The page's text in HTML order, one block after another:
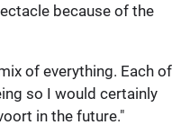
because of the
of everything. Each of
so I would certainly
in the future."